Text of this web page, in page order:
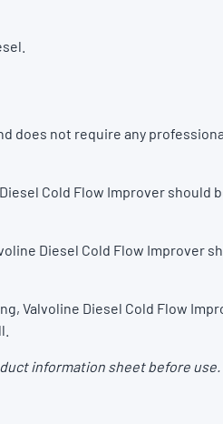
does not require any
Cold Flow Improver should
Diesel Cold Flow Improver
Valvoline Diesel Cold Flow
information sheet before use.